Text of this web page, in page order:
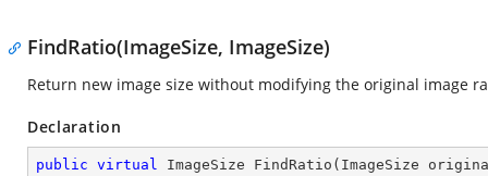
FindRatio(ImageSize, ImageSize)
Return new image size without modifying the original image
Declaration
public virtual ImageSize FindRatio ( ImageSize